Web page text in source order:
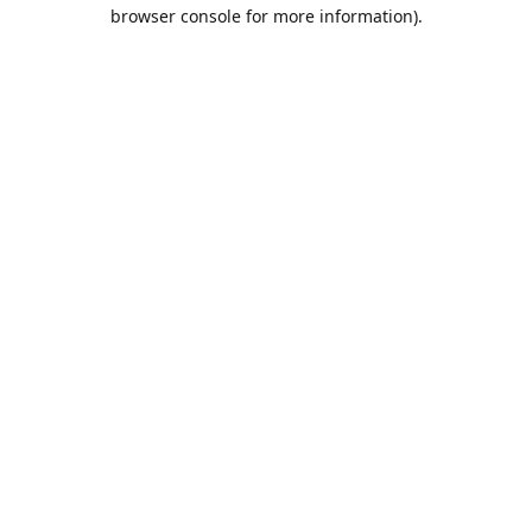
browser console for more information).